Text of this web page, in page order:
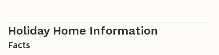
Holiday Home Information
Facts